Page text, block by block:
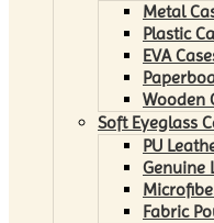
Metal
Plastic
EVA
Wooden
Soft Eyeglass
PU
Genuine
Fabric